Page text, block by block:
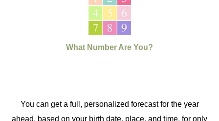
What Number Are You?
You can get a full, personalized forecast for the year
ahead, based on your birth date, place, and time, for only